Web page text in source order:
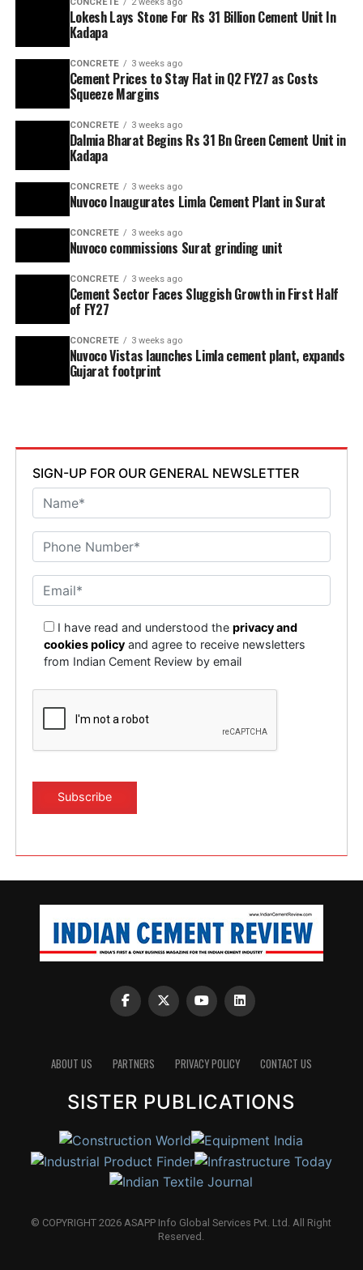
Lokesh Lays Stone For Rs 31 Billion Cement Unit In
Kadapa
CONCRETE 3 weeks ago
Cement Prices to Stay Flat in Q2 FY27 as Costs
Squeeze Margins
CONCRETE 3 weeks ago
Dalmia Bharat Begins Rs 31 Bn Green Cement Unit in
Kadapa
CONCRETE 3 weeks ago
Nuvoco Inaugurates Limla Cement Plant in Surat
CONCRETE 3 weeks ago
Nuvoco commissions Surat grinding unit
CONCRETE 3 weeks ago
Cement Sector Faces Sluggish Growth in First Half
of FY27
CONCRETE 3 weeks ago
Nuvoco Vistas launches Limla cement plant, expands
Gujarat footprint
SIGN-UP FOR OUR GENERAL NEWSLETTER
I have read and understood theprivacy and
cookies policy and agree to receive newsletters
from Indian Cement Review by email
ABOUT US PARTNERS PRIVACY POLICY CONTACT US
SISTER PUBLICATIONS
© COPYRIGHT 2026 ASAPP Info Global Services Pvt. Ltd. All Right
Reserved.